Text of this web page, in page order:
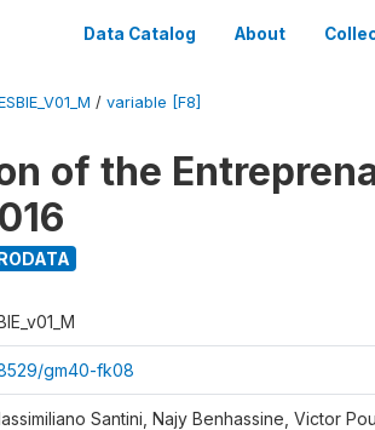
Data Catalog About
/ variable [F8]
of the
gm40-fk08
Santini, Najy Benhassine, Victor